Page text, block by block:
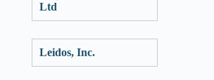
Ltd
Leidos, Inc.